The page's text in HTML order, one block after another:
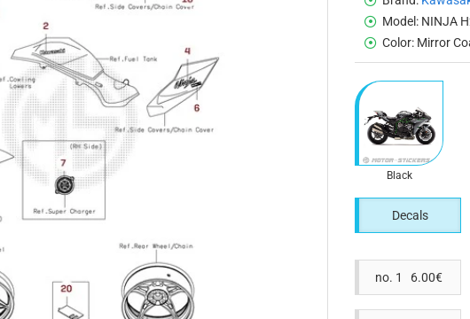
Model: NINJA
Color: Mirror
Black
Decals
no. 1 6.00€